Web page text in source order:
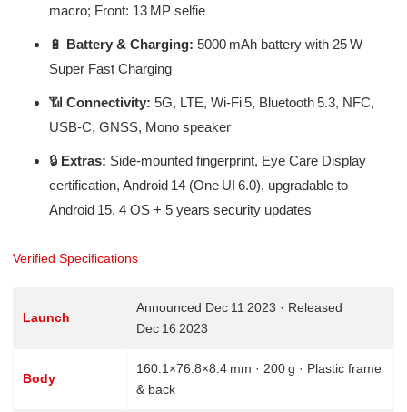
macro; Front: 13 MP selfie
🔋 Battery & Charging: 5000 mAh battery with 25 W
Super Fast Charging
📶 Connectivity: 5G, LTE, Wi‑Fi 5, Bluetooth 5.3, NFC,
USB‑C, GNSS, Mono speaker
🔒 Extras: Side-mounted fingerprint, Eye Care Display
certification, Android 14 (One UI 6.0), upgradable to
Android 15, 4 OS + 5 years security updates
Verified Specifications
Launch
Announced Dec 11 2023 · Released
Dec 16 2023
Body
160.1×76.8×8.4 mm · 200 g · Plastic frame
& back